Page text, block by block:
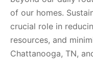
of our homes.
crucial role in
resources, and
Chattanooga, TN,